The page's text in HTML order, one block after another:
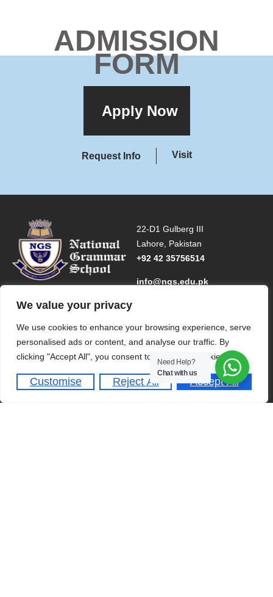
We value your privacy
We use cookies to enhance your browsing experience, serve
personalised ads or content, and analyse our traffic. By
clicking "Accept All", you consent to our use of cookies.
Customise Reject All Accept All
ADMISSION
FORM
Apply Now
Request Info Visit
22-D1 Gulberg III
Lahore, Pakistan
+92 42 35756514
info@ngs.edu.pk
Home
About
Academics
Admission Requirements
Dates & Deadlines
Student Activities
Need Help?
Chat with us